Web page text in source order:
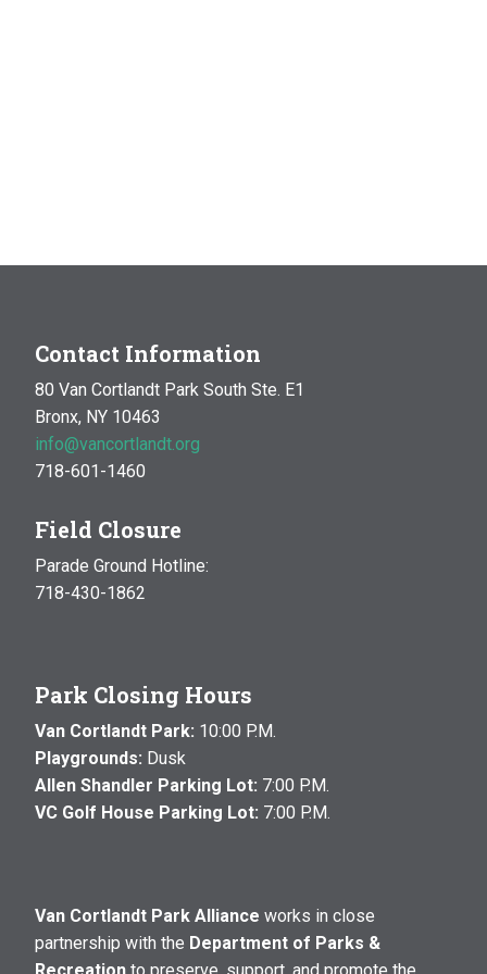
Contact Information
80 Van Cortlandt Park South Ste. E1
Bronx, NY 10463
info@vancortlandt.org
718-601-1460
Field Closure
Parade Ground Hotline:
718-430-1862
Park Closing Hours
Van Cortlandt Park: 10:00 P.M.
Playgrounds: Dusk
Allen Shandler Parking Lot: 7:00 P.M.
VC Golf House Parking Lot: 7:00 P.M.
Van Cortlandt Park Alliance works in close
partnership with the Department of Parks &